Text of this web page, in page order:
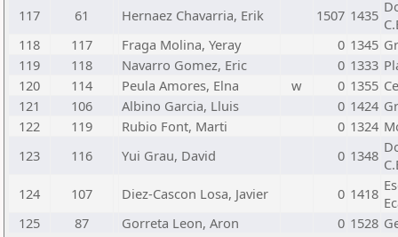
117
61 Hernaez Chavarria, Erik 1507 1435
118
117 Fraga Molina, Yeray 0 1345
119
118 Navarro Gomez, Eric 0 1333
120
114 Peula Amores, Elna w 0 1355
121
106 Albino Garcia, Lluis 0 1424
122
119 Rubio Font, Marti 0 1324
123
116 Yui Grau, David 0 1348
124
107 Diez-Cascon Losa, Javier 0 1418
125
87 Gorreta Leon, Aron 0 1528